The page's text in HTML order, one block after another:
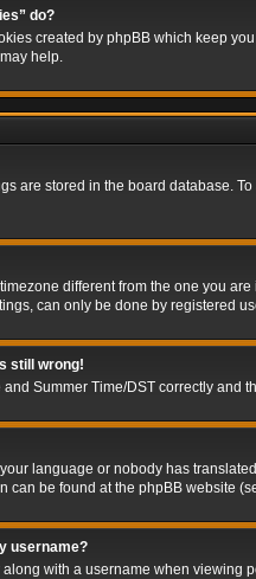
do?
created by phpBB which keep
help.
are stored in the board database.
different from the one you
can only be done by registered
still wrong!
Summer Time/DST correctly
language or nobody has
can be found at the phpBB website
username?
with a username when viewing